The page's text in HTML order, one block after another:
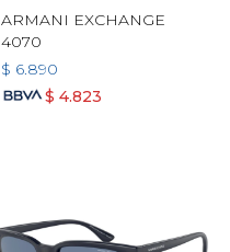
ARMANI EXCHANGE
4070
$ 6.890
$ 4.823